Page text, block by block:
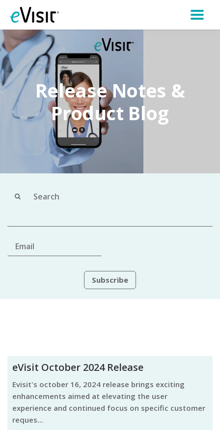
Release Notes &
Product Blog
eVisit October 2024 Release
evisit's october 16, 2024 release brings exciting
enhancements aimed at elevating the user
experience and continued focus on specific customer
reques...